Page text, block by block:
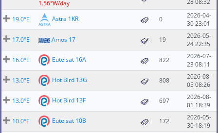
1.56°W/day 28 08:32
19.0°E Astra 1KR 0
2026-04-
30 23:01
17.0°E
Amos 17 19
2026-05-
24 22:35
16.0°E
Eutelsat 16A 822
2026-07-
23 08:11
13.0°E
Hot Bird 13G 808
2026-08-
05 08:26
13.0°E
Hot Bird 13F 697
2026-08-
01 18:39
10.0°E
Eutelsat 10B 172
2026-05-
30 18:19